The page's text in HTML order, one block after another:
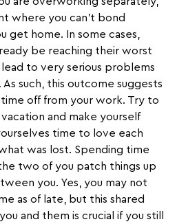
where you can’t bond
get home. In some cases,
be reaching their worst
to very serious problems
such, this outcome suggests
off from your work. Try to
and make yourself
time to love each
was lost. Spending time
two of you patch things up
you. Yes, you may not
as of late, but this shared
and them is crucial if you still